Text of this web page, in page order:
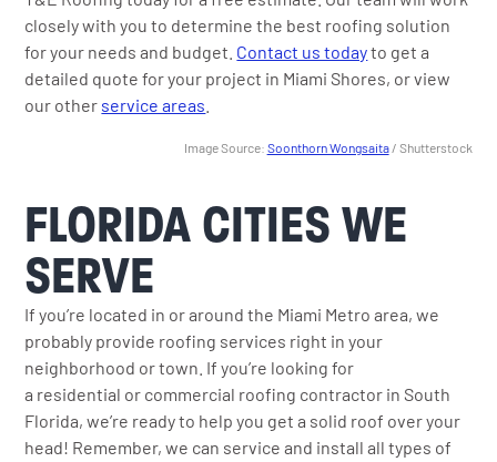
closely with you to determine the best roofing solution
for your needs and budget. Contact us todayto get a
detailed quote for your project in Miami Shores, or view
our other service areas
Image Source: Soonthorn Wongsaita/ Shutterstock
FLORIDA CITIES WE
SERVE
If you’re located in or around the Miami Metro area, we
probably provide roofing services right in your
neighborhood or town. If you’re looking for
a residential or commercial roofing contractor in South
Florida, we’re ready to help you get a solid roof over your
head! Remember, we can service and install all types of